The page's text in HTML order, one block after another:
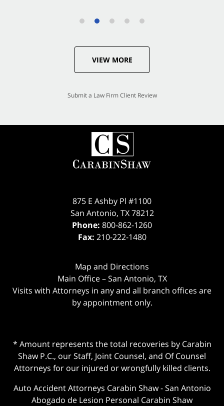
VIEW MORE
Submit a Law Firm Client Review
875 E Ashby Pl #1100
San Antonio, TX 78212
Phone: 800-862-1260
Fax: 210-222-1480
Map and Directions
Main Office – San Antonio, TX
Visits with Attorneys in any and all branch offices are
by appointment only.
* Amount represents the total recoveries by Carabin
Shaw P.C., our Staff, Joint Counsel, and Of Counsel
Attorneys for our injured or wrongfully killed clients.
Auto Accident Attorneys Carabin Shaw-San Antonio
Abogado de Lesion Personal Carabin Shaw